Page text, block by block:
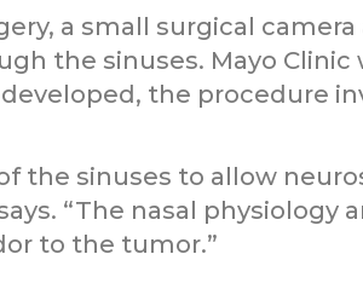
a small surgical
the sinuses. Mayo
the procedure
the sinuses to allow
“The nasal
to the tumor.”